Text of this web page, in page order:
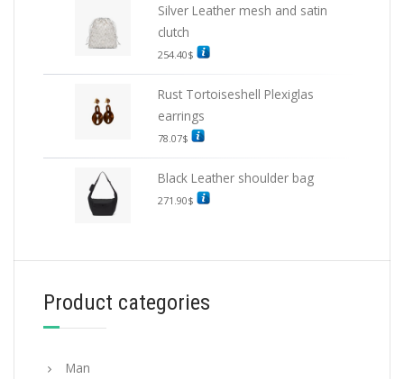
SELECT OPTIONS
Silver Leather mesh and satin
clutch
254.40$
Rust Tortoiseshell Plexiglas
earrings
78.07$
Black Leather shoulder bag
271.90$
Product categories
Man